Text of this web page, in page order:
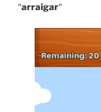
“arraigar“